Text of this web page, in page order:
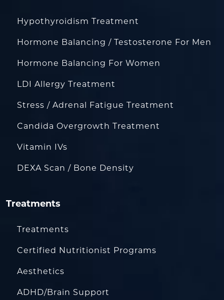
Hypothyroidism Treatment
Hormone Balancing / Testosterone For Men
Hormone Balancing For Women
LDI Allergy Treatment
Stress / Adrenal Fatigue Treatment
Candida Overgrowth Treatment
Vitamin IVs
DEXA Scan / Bone Density
Treatments
Treatments
Certified Nutritionist Programs
Aesthetics
ADHD/Brain Support